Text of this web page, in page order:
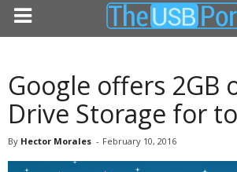
Google offers 2GB
Drive Storage for
By Hector Morales - February 10, 2016